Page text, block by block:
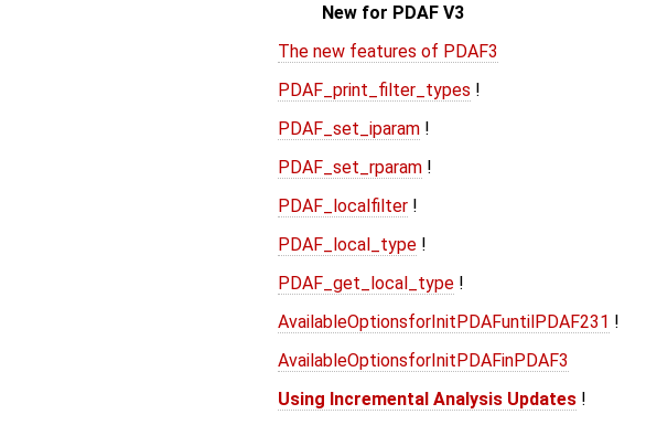
New for PDAF V3
The new features of PDAF3
PDAF_print_filter_types !
PDAF_set_iparam !
PDAF_set_rparam !
PDAF_localfilter !
PDAF_local_type !
PDAF_get_local_type !
AvailableOptionsforInitPDAFuntilPDAF231 !
AvailableOptionsforInitPDAFinPDAF3
Using Incremental Analysis Updates !